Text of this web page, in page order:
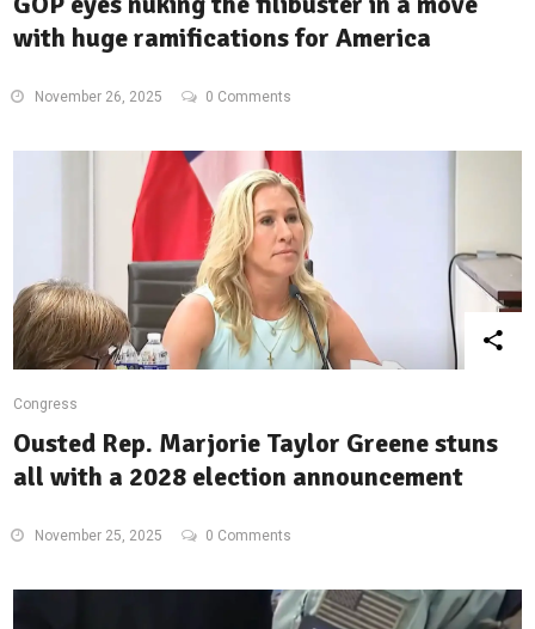
with huge ramifications for America
November 26, 2025 0 Comments
Congress
Ousted Rep. Marjorie Taylor Greene stuns
all with a 2028 election announcement
November 25, 2025 0 Comments